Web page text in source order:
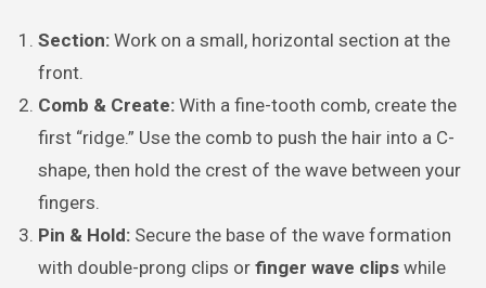
Section: Work on a small, horizontal section at the
front.
Comb & Create: With a fine-tooth comb, create the
first “ridge.” Use the comb to push the hair into a C-
shape, then hold the crest of the wave between your
fingers.
Pin & Hold: Secure the base of the wave formation
with double-prong clips orfinger wave clips while